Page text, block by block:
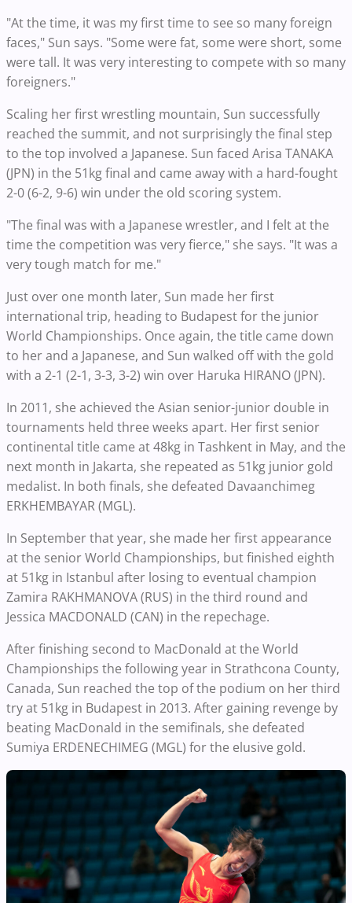
"At the time, it was my first time to see so many foreign
faces," Sun says. "Some were fat, some were short, some
were tall. It was very interesting to compete with so many
foreigners."
Scaling her first wrestling mountain, Sun successfully
reached the summit, and not surprisingly the final step
to the top involved a Japanese. Sun faced Arisa TANAKA
(JPN) in the 51kg final and came away with a hard-fought
2-0 (6-2, 9-6) win under the old scoring system.
"The final was with a Japanese wrestler, and I felt at the
time the competition was very fierce," she says. "It was a
very tough match for me."
Just over one month later, Sun made her first
international trip, heading to Budapest for the junior
World Championships. Once again, the title came down
to her and a Japanese, and Sun walked off with the gold
with a 2-1 (2-1, 3-3, 3-2) win over Haruka HIRANO (JPN).
In 2011, she achieved the Asian senior-junior double in
tournaments held three weeks apart. Her first senior
continental title came at 48kg in Tashkent in May, and the
next month in Jakarta, she repeated as 51kg junior gold
medalist. In both finals, she defeated Davaanchimeg
ERKHEMBAYAR (MGL).
In September that year, she made her first appearance
at the senior World Championships, but finished eighth
at 51kg in Istanbul after losing to eventual champion
Zamira RAKHMANOVA (RUS) in the third round and
Jessica MACDONALD (CAN) in the repechage.
After finishing second to MacDonald at the World
Championships the following year in Strathcona County,
Canada, Sun reached the top of the podium on her third
try at 51kg in Budapest in 2013. After gaining revenge by
beating MacDonald in the semifinals, she defeated
Sumiya ERDENECHIMEG (MGL) for the elusive gold.